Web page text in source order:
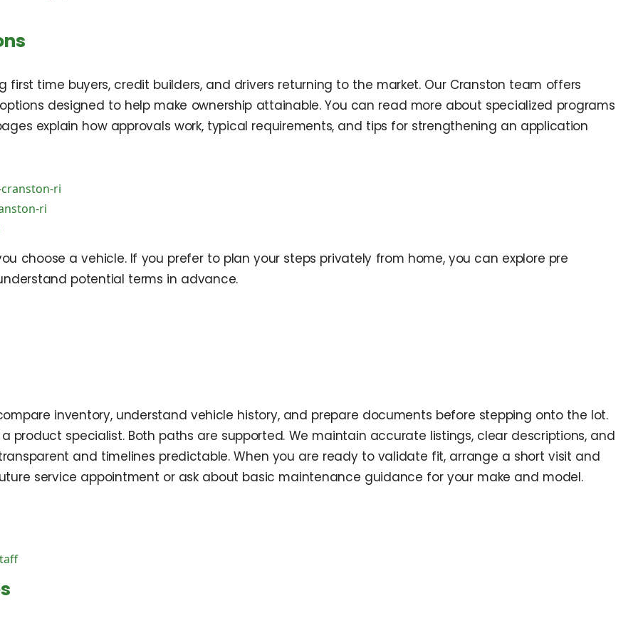
first time buyers, credit builders, and drivers returning to the market. Our Cranston team offers
designed to help make ownership attainable. You can read more about specialized programs
explain how approvals work, typical requirements, and tips for strengthening an application
ri
ri
choose a vehicle. If you prefer to plan your steps privately from home, you can explore pre
potential terms in advance.
inventory, understand vehicle history, and prepare documents before stepping onto the lot.
product specialist. Both paths are supported. We maintain accurate listings, clear descriptions, and
and timelines predictable. When you are ready to validate fit, arrange a short visit and
service appointment or ask about basic maintenance guidance for your make and model.